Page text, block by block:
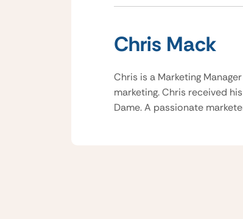
Chris Mack
Chris is a Marketing
marketing. Chris received
Dame. A passionate